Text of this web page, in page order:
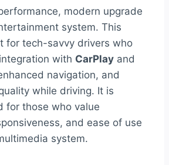
modern upgrade
system. This
for tech-savvy drivers who
with CarPlay and
navigation, and
while driving. It is
for those who value
and ease of use
system.